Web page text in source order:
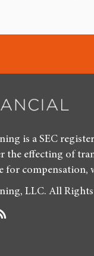
is a SEC
the effecting of
for
LLC. All